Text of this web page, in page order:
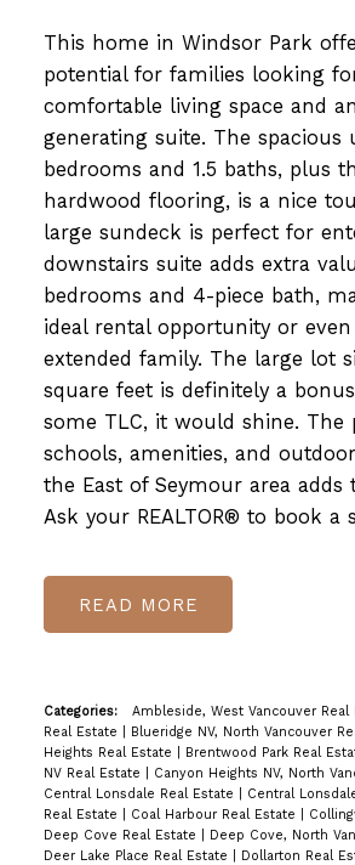
This home in Windsor Park
potential for families looking
comfortable living space and
generating suite. The spacious
bedrooms and 1.5 baths, plus
hardwood flooring, is a nice
large sundeck is perfect for
downstairs suite adds extra
bedrooms and 4-piece bath,
ideal rental opportunity or
extended family. The large lot
square feet is definitely a
some TLC, it would shine. The
schools, amenities, and
the East of Seymour area adds
Ask your REALTOR® to book a
READ
Categories: Ambleside, West Vancouver Real
Real Estate
Blueridge NV, North Vancouver
Heights Real Estate
Brentwood Park Real
NV Real Estate
Canyon Heights NV, North
Central Lonsdale Real Estate
Central
Real Estate
Coal Harbour Real Estate
Deep Cove Real Estate
Deep Cove, North
Deer Lake Place Real Estate
Dollarton Real